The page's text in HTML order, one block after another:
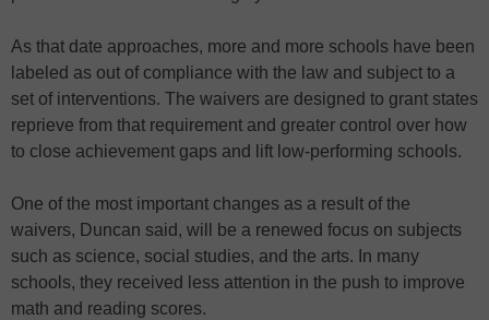
As that date approaches, more and more schools have been
labeled as out of compliance with the law and subject to a
set of interventions. The waivers are designed to grant states
reprieve from that requirement and greater control over how
to close achievement gaps and lift low-performing schools.
One of the most important changes as a result of the
waivers, Duncan said, will be a renewed focus on subjects
such as science, social studies, and the arts. In many
schools, they received less attention in the push to improve
math and reading scores.